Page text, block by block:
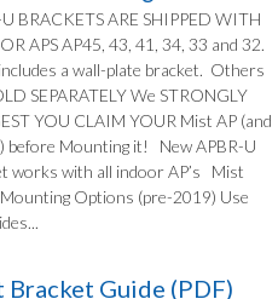
BRACKETS ARE SHIPPED WITH
APS AP45, 43, 41, 34, 33 and 32.
a wall-plate bracket. Others
SEPARATELY We STRONGLY
YOU CLAIM YOUR Mist AP (and
before Mounting it! New APBR-U
works with all indoor AP’s Mist
Options (pre-2019) Use
Bracket Guide (PDF)